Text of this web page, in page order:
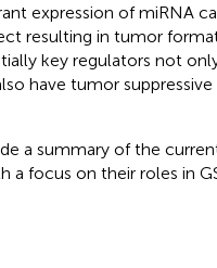
expression of miRNA
resulting in tumor
key regulators not
have tumor
a summary of the
a focus on their roles in